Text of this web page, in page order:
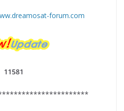
forum.com
11581